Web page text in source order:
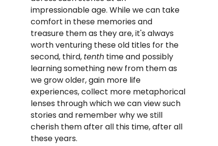
impressionable age. While we can take
comfort in these memories and
treasure them as they are, it's always
worth venturing these old titles for the
second, third, tenth time and possibly
learning something new from them as
we grow older, gain more life
experiences, collect more metaphorical
lenses through which we can view such
stories and remember why we still
cherish them after all this time, after all
these years.